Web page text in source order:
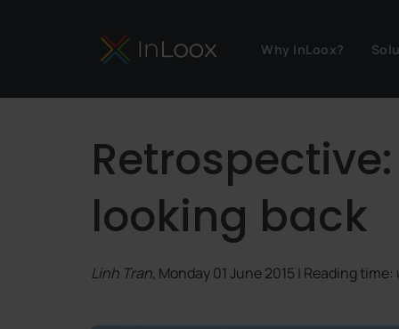
Why InLoox?
looking back
Linh Tran, Monday 01 June 2015 | Reading